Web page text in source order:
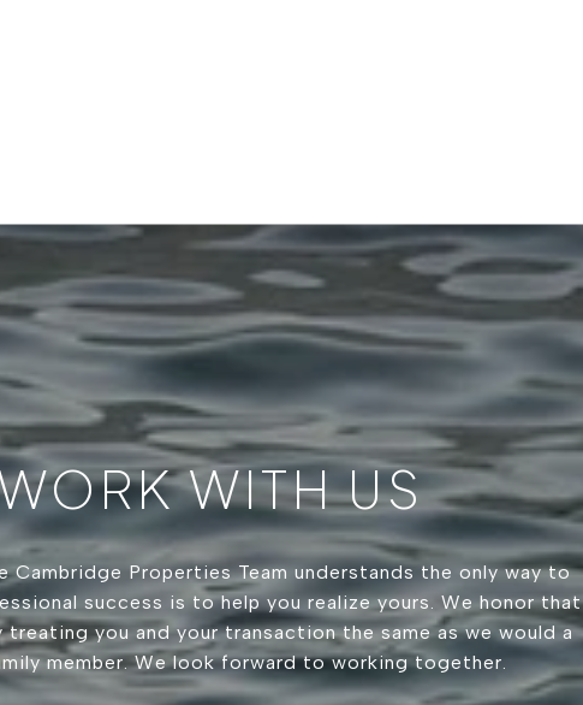
WITH US
Cambridge Properties Team understands the only way to
success is to help you realize yours. We honor that
you and your transaction the same as we would a
member. We look forward to working together.